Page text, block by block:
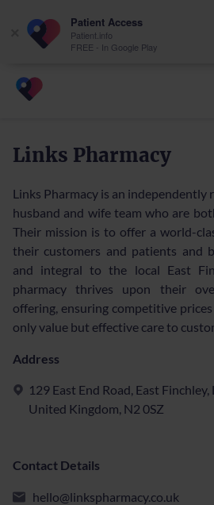
Links Pharmacy
Links Pharmacy is an independently
husband and wife team who are
Their mission is to offer a world-
their customers and patients and
and integral to the local East
pharmacy thrives upon their
offering, ensuring competitive
only value but effective care to
Address
129 East End Road, East Finchley,
United Kingdom, N2 0SZ
Contact Details
hello@linkspharmacy.co.uk
Patient Access
Patient.info
FREE - In Google Play